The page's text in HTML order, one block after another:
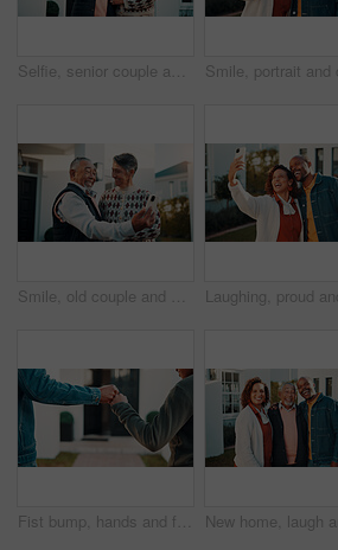
Selfie, senior couple and smile outdoor at new home together for memory or property investment. Love, photograph and retirement with people in front yard of dream house for mortgage success or pride
Smile, old couple and selfie outdoor at new house, photography and social media for real estate. Happy, senior people and profile picture update for memory, property success and retirement investment
Fist bump, hands and father with child outdoor at home for celebration of property investment. Family, bonding and dad with boy kid for connection, trust or good news on real estate purchase at house